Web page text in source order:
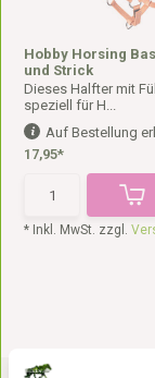
Hobby Horsing
und Strick
Dieses Halfter mit
speziell für H...
Auf Bestellung
17,95*
* Inkl. MwSt. zzgl.